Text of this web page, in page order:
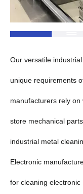
Our versatile
unique requirements
manufacturers rely
store mechanical
industrial metal
Electronic
for cleaning